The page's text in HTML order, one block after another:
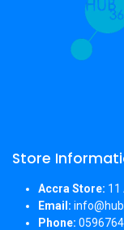
Store
Accra Store: 11
Email:
Phone: